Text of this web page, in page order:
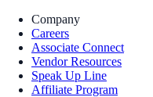
Company
Careers
Associate Connect
Vendor Resources
Speak Up Line
Affiliate Program